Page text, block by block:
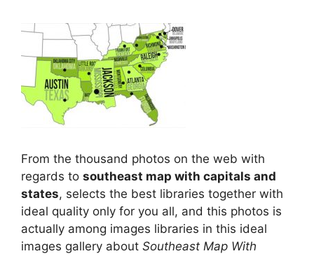
From the thousand photos on the web with
regards to southeast map with capitals and
states, selects the best libraries together with
ideal quality only for you all, and this photos is
actually among images libraries in this ideal
images gallery about Southeast Map With